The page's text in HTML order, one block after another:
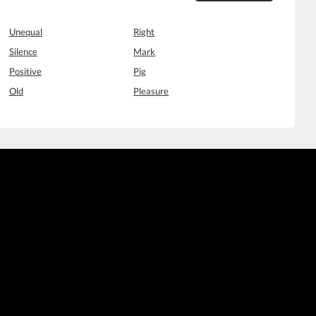
Unequal
Right
Silence
Mark
Positive
Pig
Old Pleasure